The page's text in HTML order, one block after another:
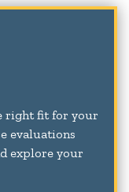
right fit for your
evaluations
explore your